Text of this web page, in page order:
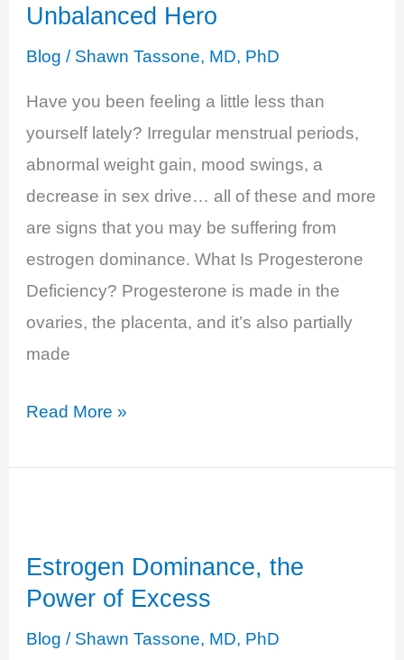
Unbalanced Hero
Blog / Shawn Tassone, MD, PhD
Have you been feeling a little less than
yourself lately? Irregular menstrual periods,
abnormal weight gain, mood swings, a
decrease in sex drive… all of these and more
are signs that you may be suffering from
estrogen dominance. What Is Progesterone
Deficiency? Progesterone is made in the
ovaries, the placenta, and it’s also partially
made
Progesterone
–
Hero
Read More »
Estrogen Dominance, the
Power of Excess
Blog / Shawn Tassone, MD, PhD